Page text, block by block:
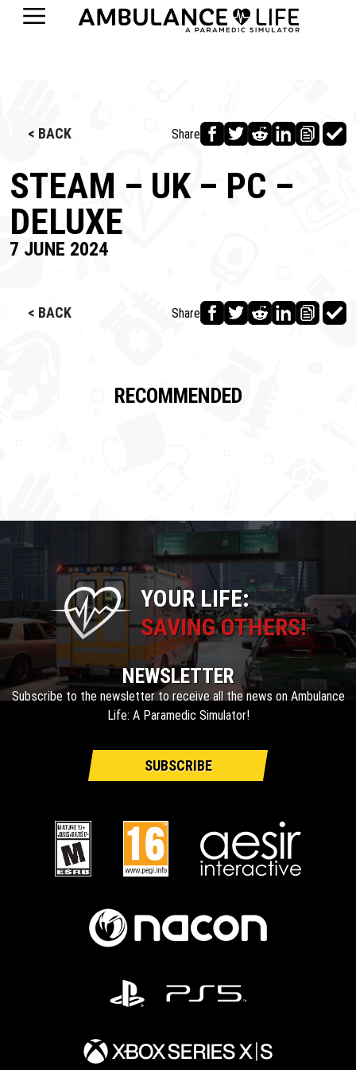
< BACK Share
STEAM – UK – PC –
DELUXE
7 JUNE 2024
< BACK Share
RECOMMENDED
YOUR LIFE:
SAVING OTHERS!
NEWSLETTER
Subscribe to the newsletter to receive all the news on Ambulance
Life: A Paramedic Simulator!
SUBSCRIBE